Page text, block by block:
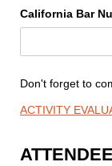
California Bar
Don't forget to
ACTIVITY